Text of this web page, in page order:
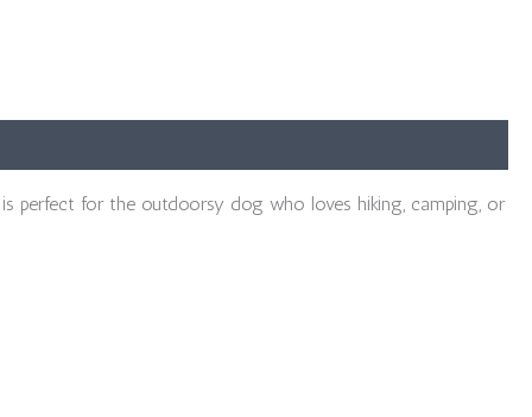
perfect for the outdoorsy dog who loves hiking, camping, or